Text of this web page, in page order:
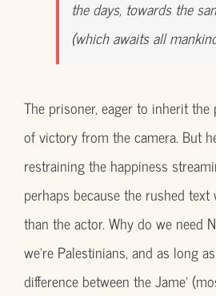
the days, towards the
(which awaits all
The prisoner, eager to inherit
of victory from the camera. But
restraining the happiness
perhaps because the rushed
than the actor. Why do we need
we’re Palestinians, and as long
difference between the Jame’